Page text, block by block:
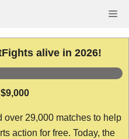
alive in 2026!
over 29,000 matches to help
action for free. Today, the